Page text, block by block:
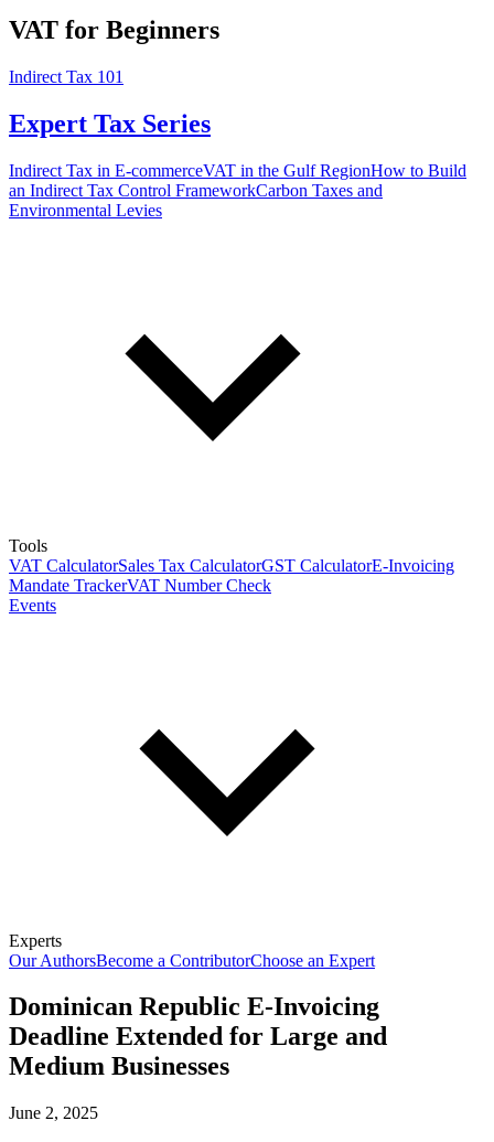
VAT for Beginners
Indirect Tax 101
Expert Tax Series
Indirect Tax in E-commerceVAT in the Gulf RegionHow to Build
an Indirect Tax Control FrameworkCarbon Taxes and
Environmental Levies
Tools
VAT CalculatorSales Tax CalculatorGST CalculatorE-Invoicing
Mandate TrackerVAT Number Check
Events
Experts
Our AuthorsBecome a ContributorChoose an Expert
Dominican Republic E-Invoicing
Deadline Extended for Large and
Medium Businesses
June 2, 2025